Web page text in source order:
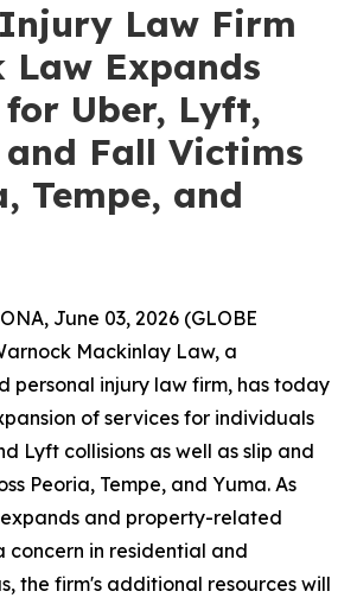
Law Firm
Law Expands
for Uber, Lyft,
Fall Victims
Tempe, and
June 03, 2026 (GLOBE
Mackinlay Law, a
personal injury law firm, has today
of services for individuals
Lyft collisions as well as slip and
Peoria, Tempe, and Yuma. As
and property-related
concern in residential and
the firm's additional resources will